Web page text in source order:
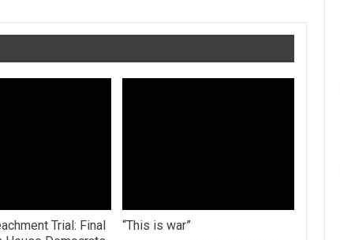
Trial: Final
“This is war”